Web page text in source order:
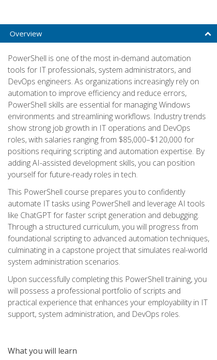
Overview
PowerShell is one of the most in-demand automation
tools for IT professionals, system administrators, and
DevOps engineers. As organizations increasingly rely on
automation to improve efficiency and reduce errors,
PowerShell skills are essential for managing Windows
environments and streamlining workflows. Industry trends
show strong job growth in IT operations and DevOps
roles, with salaries ranging from $85,000–$120,000 for
positions requiring scripting and automation expertise. By
adding AI-assisted development skills, you can position
yourself for future-ready roles in tech.
This PowerShell course prepares you to confidently
automate IT tasks using PowerShell and leverage AI tools
like ChatGPT for faster script generation and debugging.
Through a structured curriculum, you will progress from
foundational scripting to advanced automation techniques,
culminating in a capstone project that simulates real-world
system administration scenarios.
Upon successfully completing this PowerShell training, you
will possess a professional portfolio of scripts and
practical experience that enhances your employability in IT
support, system administration, and DevOps roles.
What you will learn